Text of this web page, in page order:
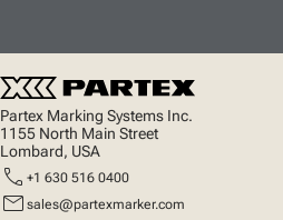
Partex Marking Systems Inc.
1155 North Main Street
Lombard, USA
call +1 630 516 0400
mail sales@partexmarker.com